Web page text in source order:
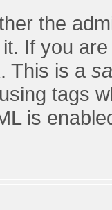
the
If you
This is a
tags
is